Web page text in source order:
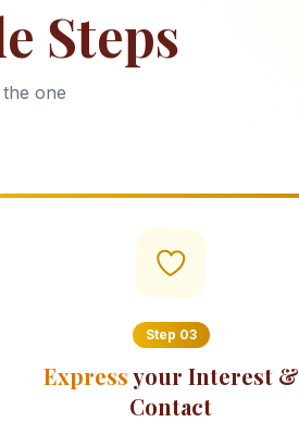
Steps
one
Step 03
Expressyour Interest &
Contact